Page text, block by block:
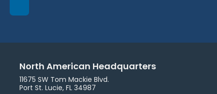
North American Headquarters
11675 SW Tom Mackie Blvd.
Port St. Lucie, FL 34987